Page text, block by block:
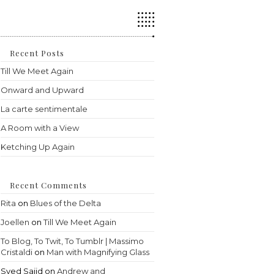
Escape
to
close
Recent Posts
Till We Meet Again
Onward and Upward
La carte sentimentale
A Room with a View
Ketching Up Again
Recent Comments
Rita on Blues of the Delta
Joellen onTill We Meet Again
To Blog, To Twit, To Tumblr | Massimo
Cristaldi on Man with Magnifying Glass
Syed Sajid onAndrew and